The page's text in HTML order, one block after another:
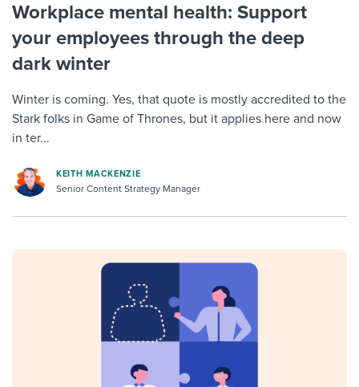
Workplace mental health: Support
your employees through the deep
dark winter
Winter is coming. Yes, that quote is mostly accredited to the
Stark folks in Game of Thrones, but it applies here and now
in ter...
KEITH MACKENZIE
Senior Content Strategy Manager